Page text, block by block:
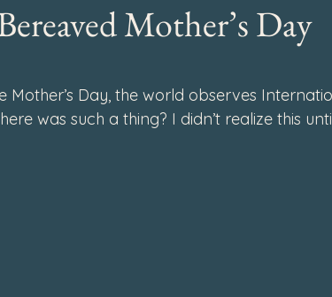
2024 June 2024 May 2024 April
Mother’s Day
Mother’s Day, the world observes
was such a thing? I didn’t realize this